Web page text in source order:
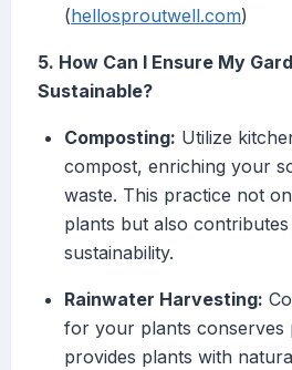
(hellosproutwell.com)
5. How Can I Ensure My
Sustainable?
Composting: Utilize
compost, enriching your
waste. This practice not
plants but also
sustainability.
Rainwater Harvesting:
for your plants conserves
provides plants with